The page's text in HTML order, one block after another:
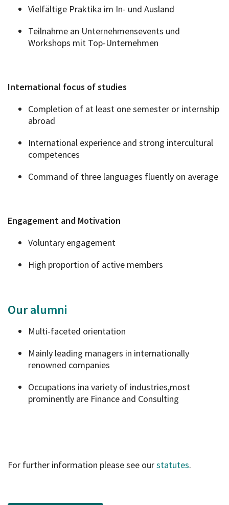
Vielfältige Praktika im In- und Ausland
Teilnahme an Unternehmensevents und
Workshops mit Top-Unternehmen
International focus of studies
Completion of at least one semester or internship
abroad
International experience and strong intercultural
competences
Command of three languages fluently on average
Engagement and Motivation
Voluntary engagement
High proportion of active members
Ouralumni
Multi-faceted orientation
Mainly leading managers in internationally
renowned companies
Occupations ina variety of industries,most
prominently are Finance and Consulting
For further information please see ourstatutes.